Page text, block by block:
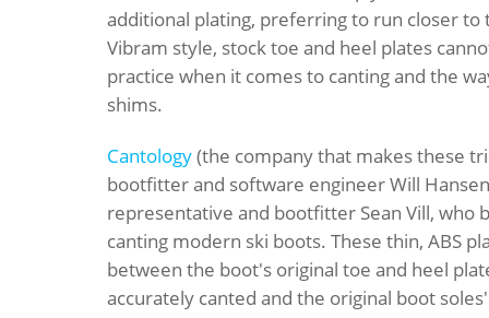
additional plating, preferring to run closer
Vibram style, stock toe and heel plates
practice when it comes to canting and the
shims.
Cantology(the company that makes these
bootfitter and software engineer Will
representative and bootfitter Sean Vill, who
canting modern ski boots. These thin, ABS
between the boot's original toe and heel
accurately canted and the original boot